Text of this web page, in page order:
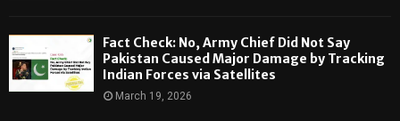
Fact Check: No, Army Chief Did Not Say
Pakistan Caused Major Damage by Tracking
Indian Forces via Satellites
March 19, 2026